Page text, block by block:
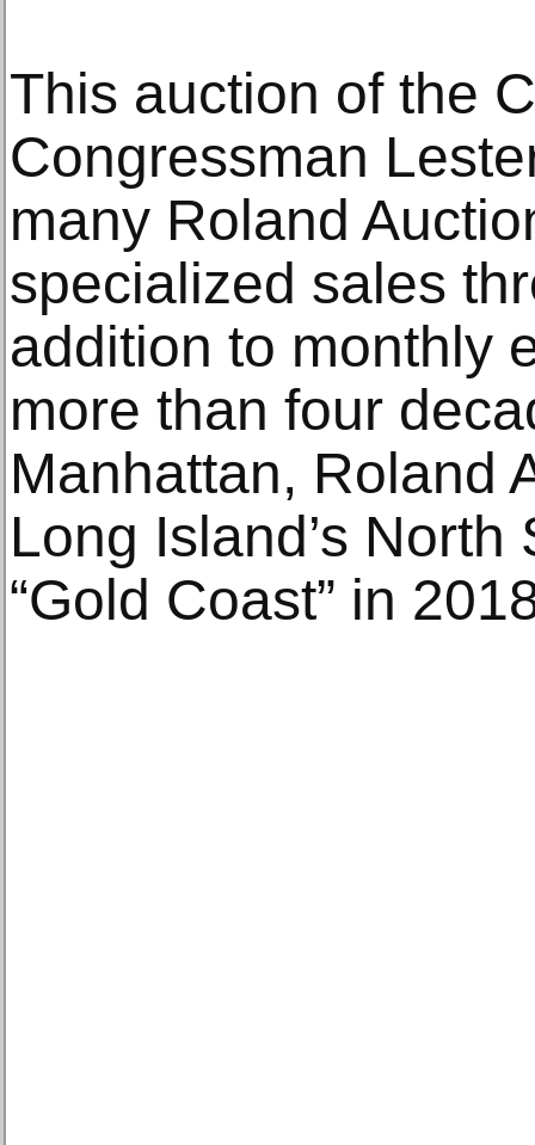
This auction of the
Congressman
many Roland
specialized sales
addition to monthly
more than four
Manhattan, Roland
Long Island’s
“Gold Coast” in